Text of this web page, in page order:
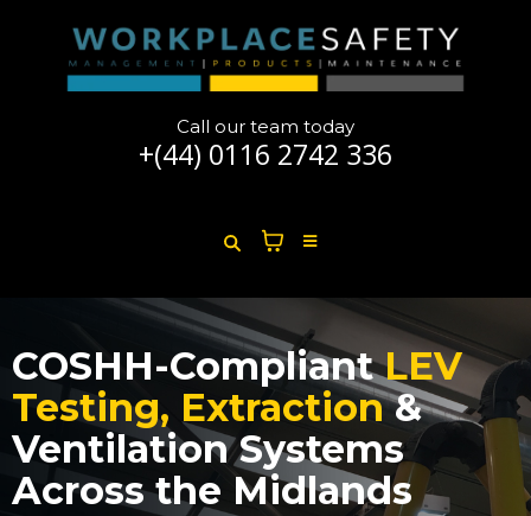
Call our team today
+(44) 0116 2742 336
COSHH-CompliantLEV
Testing, Extraction&
Ventilation Systems
Across the Midlands